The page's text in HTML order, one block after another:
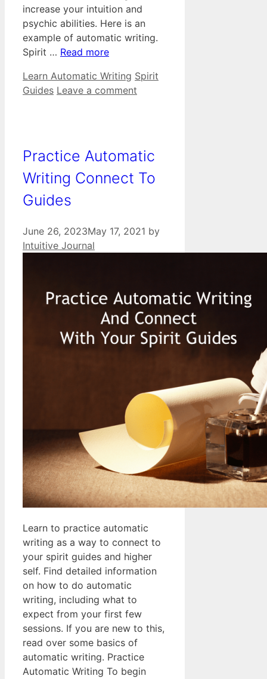
increase your intuition and
psychic abilities. Here is an
example of automatic writing.
Spirit … Read more
Categories
Learn Automatic Writing Tags
Spirit
Guides Leave a comment
Practice Automatic
Writing Connect To
Guides
June 26, 2023May 17, 2021 by
Intuitive Journal
Learn to practice automatic
writing as a way to connect to
your spirit guides and higher
self. Find detailed information
on how to do automatic
writing, including what to
expect from your first few
sessions. If you are new to this,
read over some basics of
automatic writing. Practice
Automatic Writing To begin